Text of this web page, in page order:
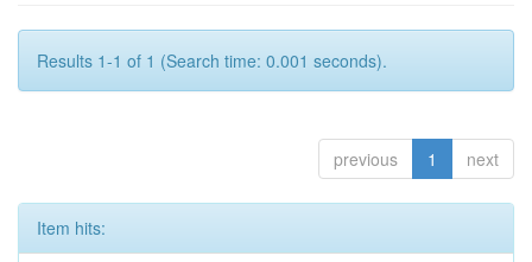
Results 1-1 of 1 (Search time: 0.001 seconds).
previous 1 next
Item hits: